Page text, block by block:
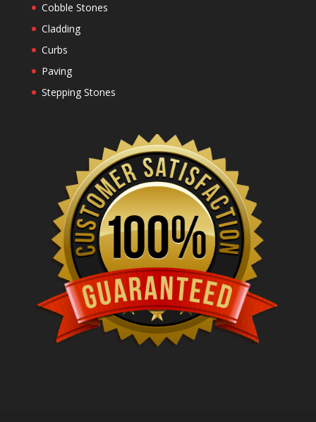
Cobble Stones
Cladding
Curbs
Paving
Stepping Stones